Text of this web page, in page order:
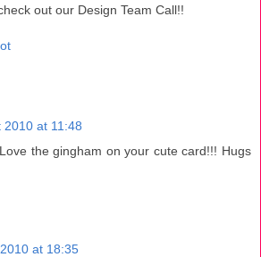
out our Design Team Call!!
2010 at 11:48
the gingham on your cute card!!! Hugs
at 18:35